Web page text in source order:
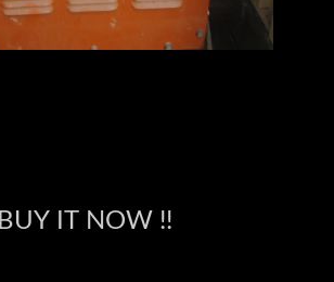
BUY IT NOW !!